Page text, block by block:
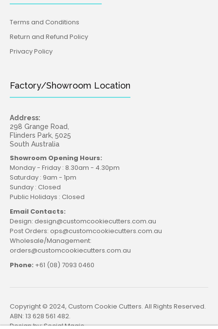
Terms and Conditions
Return and Refund Policy
Privacy Policy
Factory/Showroom Location
Address:
298 Grange Road,
Flinders Park, 5025
South Australia
Showroom Opening Hours:
Monday - Friday : 8.30am - 4.30pm
Saturday : 9am - 1pm
Sunday : Closed
Public Holidays : Closed
Email Contacts:
Design: design@customcookiecutters.com.au
Post Orders: ops@customcookiecutters.com.au
Wholesale/Management:
orders@customcookiecutters.com.au
Phone: +61 (08) 7093 0460
Copyright © 2024, Custom Cookie Cutters. All Rights Reserved.
ABN: 13 628 561 482.
Design by:Social Magic